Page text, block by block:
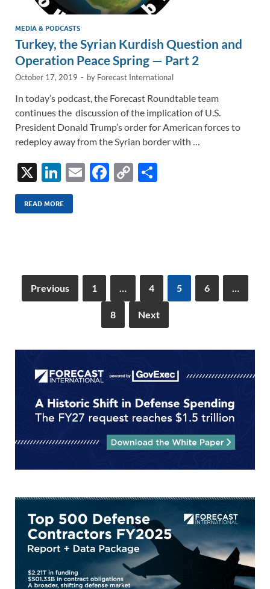
MEDIA & PODCASTS
Turkey, the Syrian Kurdish Question and
Operation Peace Spring — Part 2
October 17, 2019 - by Forecast International
In today’s podcast, the Forecast Roundtable team
continues the discussion of the implication of U.S.
President Donald Trump’s order for American forces to
redeploy away from the Syrian border with …
X
Li
n
k
n
E
F
o
C
n
READ MORE
Previous 1 … 4 5 6 …
8 Next